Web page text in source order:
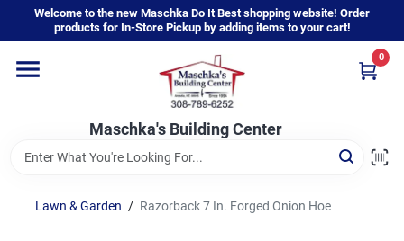
content
Welcome to the new Maschka Do It Best shopping website! Order
products for In-Store Pickup by adding items to your cart!
Maschka's Building Center
0
Home
Departments
Brands
Lawn & Garden / Razorback 7 In. Forged Onion Hoe